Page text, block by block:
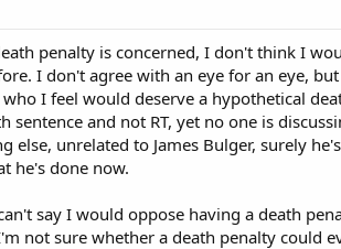
penalty is concerned, I don't think I
I don't agree with an eye for an eye,
I feel would deserve a hypothetical
sentence and not RT, yet no one is
else, unrelated to James Bulger, surely
he's done now.
say I would oppose having a death
not sure whether a death penalty could